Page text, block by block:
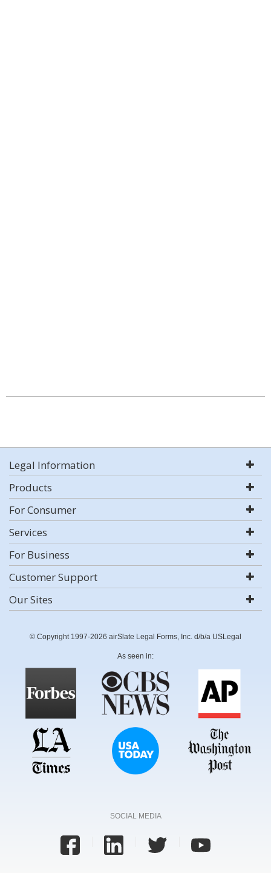
Legal Information
Products
For Consumer
Services
For Business
Customer Support
Our Sites
© Copyright 1997-2026 airSlate Legal Forms, Inc. d/b/a USLegal
As seen in:
SOCIAL MEDIA